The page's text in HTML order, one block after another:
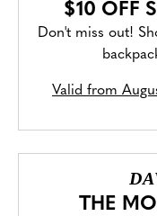
$10 OFF
Don't miss out!
Valid from
THE